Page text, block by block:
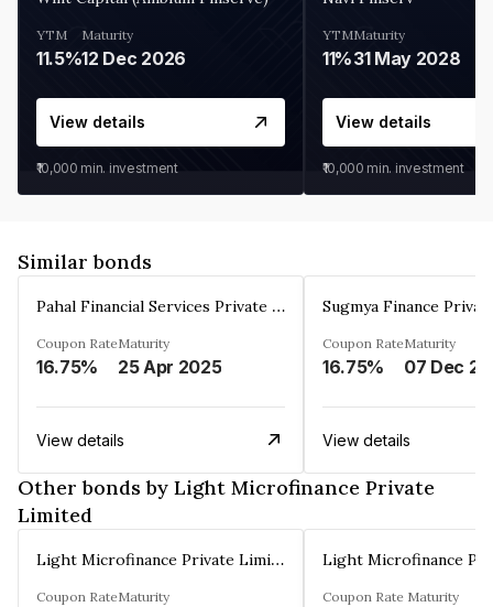
YTM
11.5%
Maturity
12 Dec 2026
View details
₹10,000 min. investment
YTM
11%
Maturity
31 May 2028
View details
₹10,000 min. investment
Similar bonds
Pahal Financial Services Private Limited
Coupon Rate
16.75%
Maturity
25 Apr 2025
View details
Sugmya Finance
Coupon Rate
16.75%
Maturity
View details
Other bonds by Light Microfinance Private
Limited
Light Microfinance Private Limited
Coupon RateMaturity Coupon Rate Maturity